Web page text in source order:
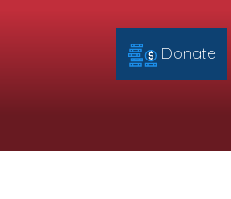
Donate